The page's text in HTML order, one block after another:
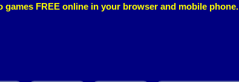
FREE online in your browser and mobile phone.